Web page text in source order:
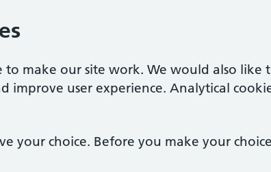
to make our site work. We would also like
improve user experience. Analytical
your choice. Before you make your